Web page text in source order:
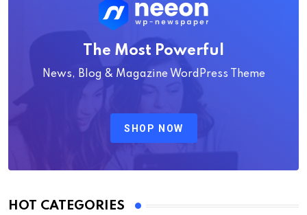
The Most Powerful
News, Blog & Magazine WordPress Theme
SHOP NOW
HOT CATEGORIES